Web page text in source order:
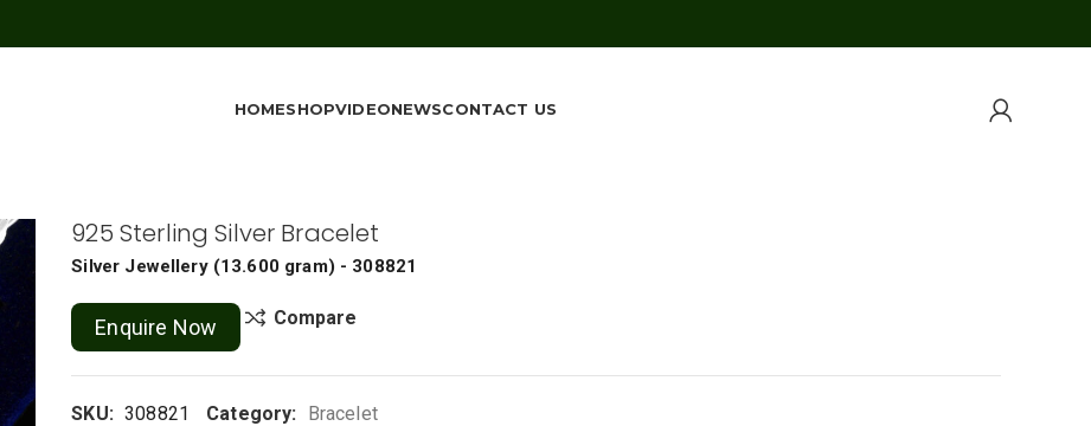
HOMESHOPVIDEONEWSCONTACT US
925 Sterling Silver Bracelet
Silver Jewellery (13.600 gram) - 308821
Enquire Now Compare
SKU: 308821 Category: Bracelet